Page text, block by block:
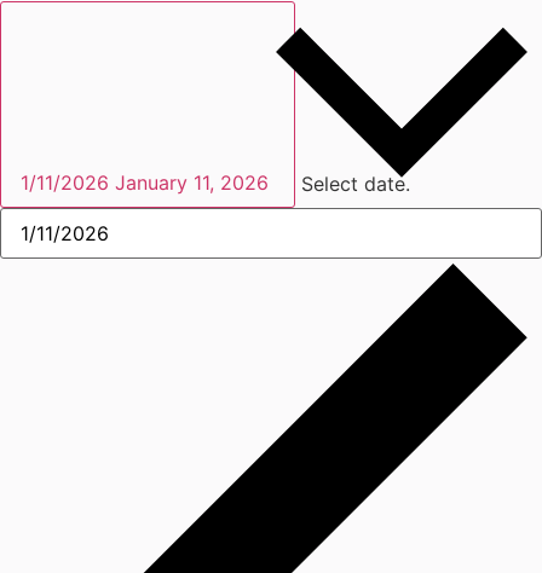
1/11/2026 January 11, 2026 Select date.